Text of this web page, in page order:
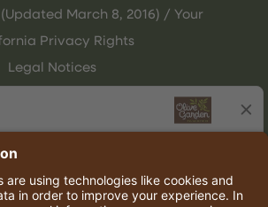
March 8, 2016) / Your
Privacy Rights
Legal Notices